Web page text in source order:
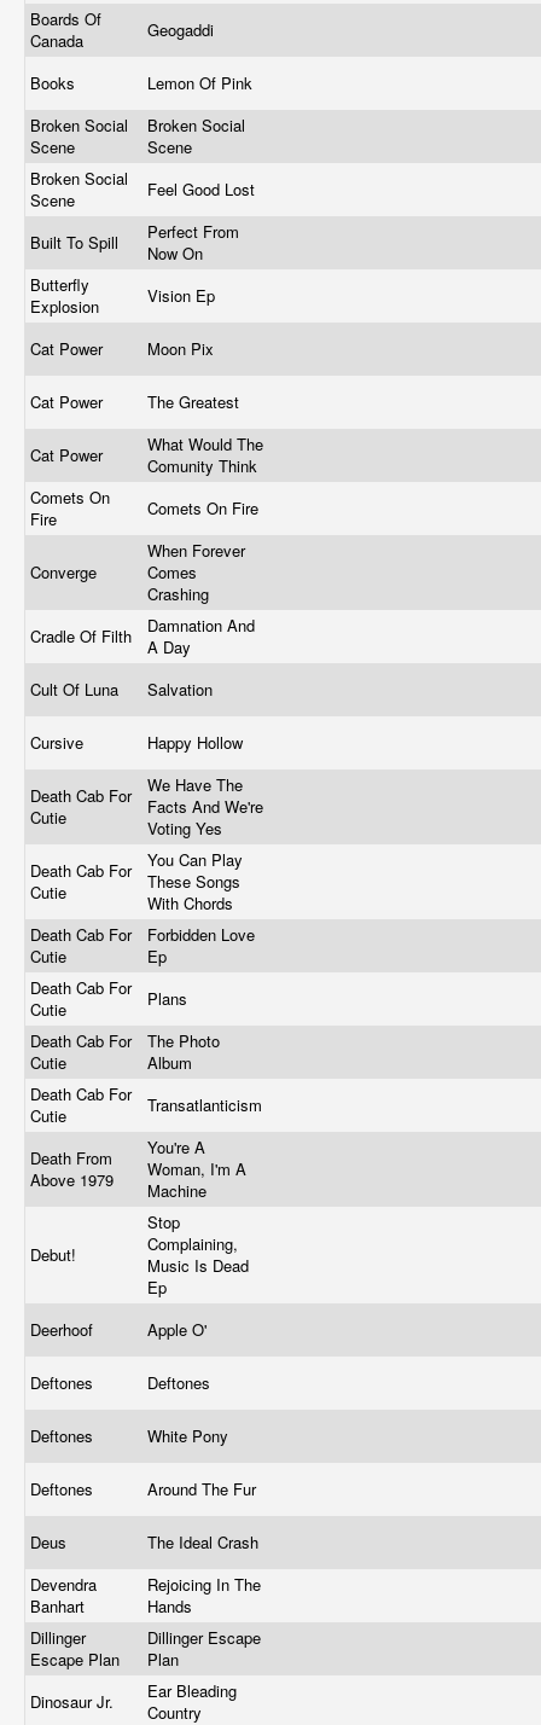
Boards Of
Canada
Geogaddi
Books
Lemon Of Pink
Broken Social
Scene
Broken Social
Scene
Broken Social
Scene
Feel Good Lost
Built To Spill
Perfect From
Now On
Butterfly
Explosion
Vision Ep
Cat Power Moon Pix
Cat Power The Greatest
Cat Power
What Would The
Comunity Think
Comets On
Fire
Comets On Fire
Converge
When Forever
Comes
Crashing
Cradle Of Filth
Damnation And
A Day
Cult Of Luna
Salvation
Cursive Happy Hollow
Death Cab For
Cutie
We Have The
Facts And We're
Voting Yes
Death Cab For
Cutie
You Can Play
These Songs
With Chords
Death Cab For
Cutie
Forbidden Love
Ep
Death Cab For
Cutie
Plans
Death Cab For
Cutie
The Photo
Album
Death Cab For
Cutie
Transatlanticism
Death From
Above 1979
You're A
Woman, I'm A
Machine
Debut!
Stop
Complaining,
Music Is Dead
Ep
Deerhoof
Apple O'
Deftones Deftones
Deftones White Pony
Deftones Around The Fur
Deus
The Ideal Crash
Devendra
Banhart
Rejoicing In The
Hands
Dillinger
Escape Plan
Dillinger Escape
Plan
Dinosaur Jr.
Ear Bleading
Country